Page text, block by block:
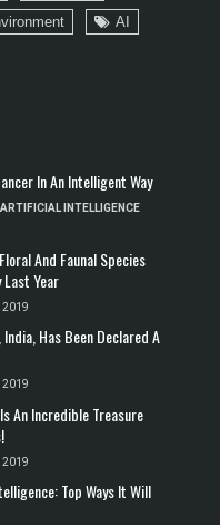
AI
In An Intelligent Way
ARTIFICIAL INTELLIGENCE
And Faunal Species
Year
2019
Has Been Declared A
2019
An Incredible Treasure
2019
Top Ways It Will